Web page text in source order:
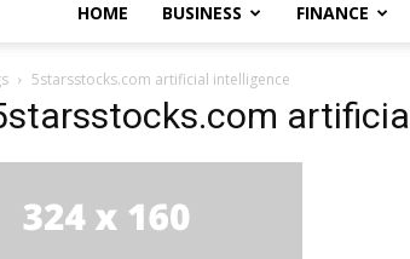
HOME BUSINESS FINANCE
5starsstocks.com artificial intelligence